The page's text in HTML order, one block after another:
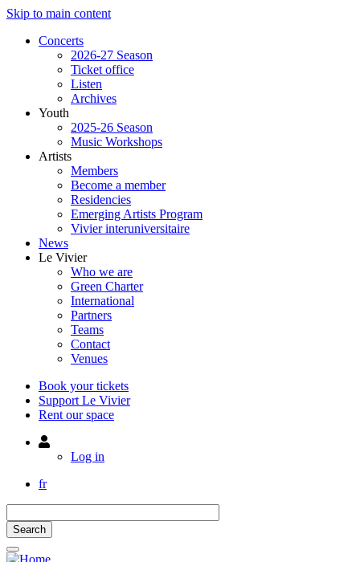
Skip to main content
Concerts
2026-27 Season
Ticket office
Listen
Archives
Youth
2025-26 Season
Music Workshops
Artists
Members
Become a member
Residencies
Emerging Artists Program
Vivier interuniversitaire
News
Le Vivier
Who we are
Green Charter
International
Partners
Teams
Contact
Venues
Book your tickets
Support Le Vivier
Rent our space
Utilisateur
Log in
fr